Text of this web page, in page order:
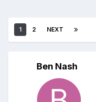
1 2 NEXT
Ben Nash